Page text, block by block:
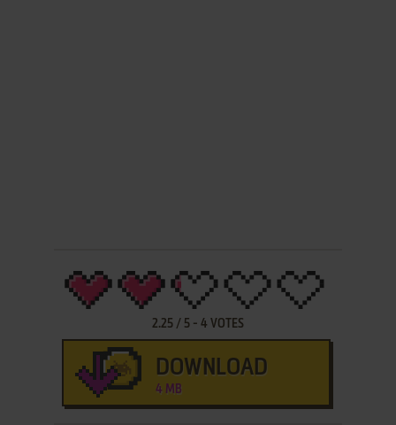
2.25/ 5- 4 VOTES
DOWNLOAD
4 MB